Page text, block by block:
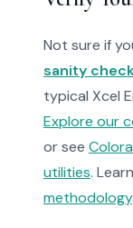
Not sure if
sanity
typical Xcel
Explore our
or see
utilities.
methodology.